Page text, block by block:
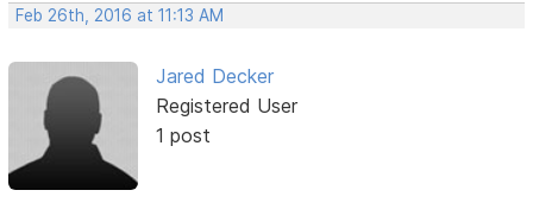
Feb 26th, 2016 at 11:13 AM
Jared Decker
Registered User
1 post